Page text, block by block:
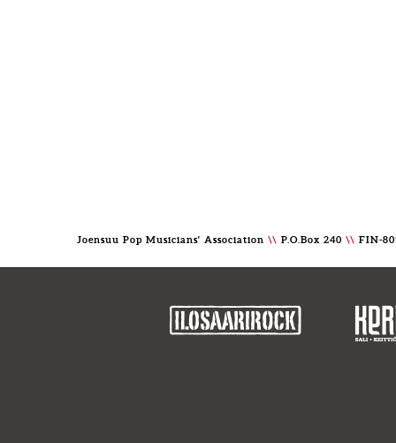
Joensuu Pop Musicians' Association \\ P.O.Box 240 \\ FIN-